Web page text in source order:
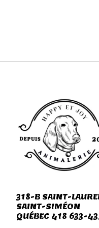
318-B SAINT-
SAINT-SIMÉON
QUÉBEC 418 633-